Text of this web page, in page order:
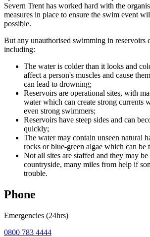
Severn Trent has worked hard with the
measures in place to ensure the swim event
possible.
But any unauthorised swimming in reservoirs
including:
The water is colder than it looks and
affect a person's muscles and cause
can lead to drowning;
Reservoirs are operational sites, with
water which can create strong currents
even strong swimmers;
Reservoirs have steep sides and can
quickly;
The water may contain unseen natural
rocks or blue-green algae which can be
Not all sites are staffed and they may
countryside, many miles from help if
trouble.
Phone
Emergencies (24hrs)
0800 783 4444